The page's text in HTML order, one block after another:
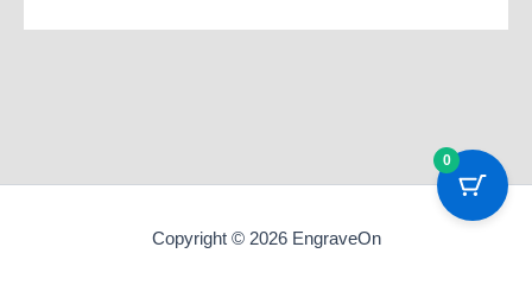
Copyright © 2026 EngraveOn
0